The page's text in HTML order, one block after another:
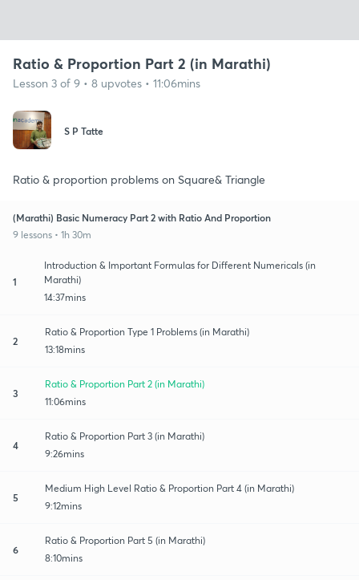
Ratio & Proportion Part 2 (in Marathi)
Lesson 3 of 9 • 8 upvotes • 11:06mins
S P Tatte
Ratio & proportion problems on Square& Triangle
(Marathi) Basic Numeracy Part 2 with Ratio And Proportion
9 lessons • 1h 30m
1
Introduction & Important Formulas for Different Numericals (in
Marathi)
14:37mins
2
Ratio & Proportion Type 1 Problems (in Marathi)
13:18mins
3
Ratio & Proportion Part 2 (in Marathi)
11:06mins
4
Ratio & Proportion Part 3 (in Marathi)
9:26mins
5
Medium High Level Ratio & Proportion Part 4 (in Marathi)
9:12mins
6
Ratio & Proportion Part 5 (in Marathi)
8:10mins